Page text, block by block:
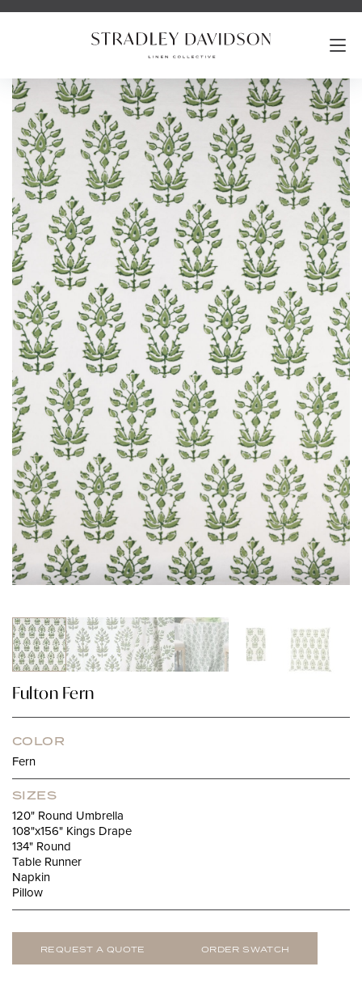
Fulton Fern
COLOR
Fern
SIZES
120" Round Umbrella
108"x156" Kings Drape
134" Round
Table Runner
Napkin
Pillow
REQUEST A QUOTE ORDER SWATCH